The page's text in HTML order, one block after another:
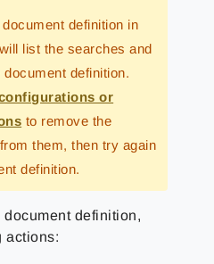
definition in
list the searches and
definition.
or
to remove the
them, then try again
definition.
definition,
actions: